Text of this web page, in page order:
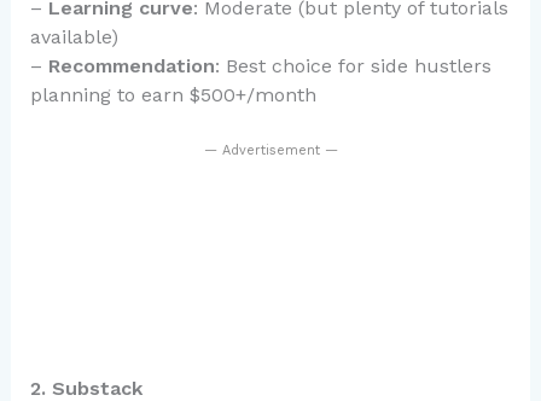
– Learning curve: Moderate (but plenty of tutorials
available)
– Recommendation: Best choice for side hustlers
planning to earn $500+/month
— Advertisement —
2. Substack